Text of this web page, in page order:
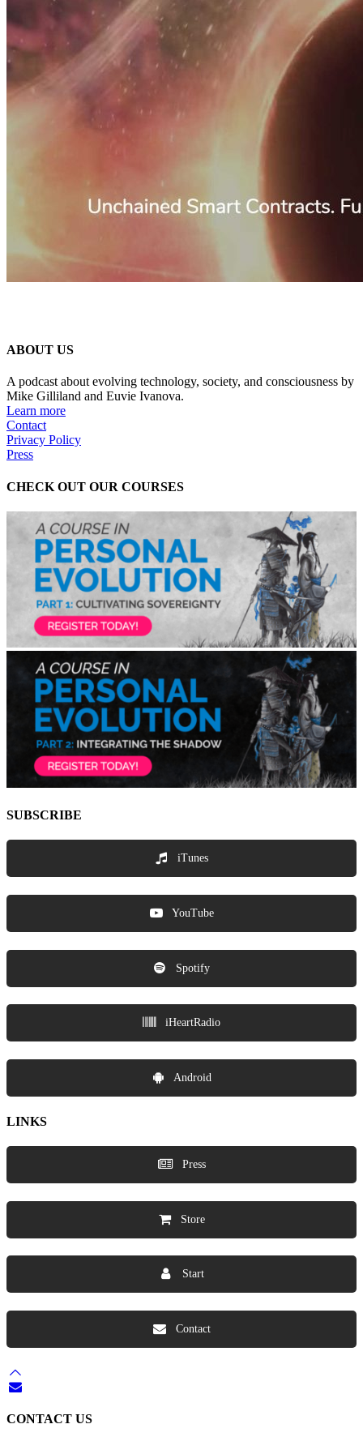
ABOUT US
A podcast about evolving technology, society, and consciousness by
Mike Gilliland and Euvie Ivanova.
Learn more
Contact
Privacy Policy
Press
CHECK OUT OUR COURSES
SUBSCRIBE
iTunes
YouTube
Spotify
iHeartRadio
Android
LINKS
Press
Store
Start
Contact
CONTACT US